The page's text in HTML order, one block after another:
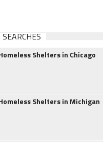
Shelters in Chicago
Shelters in Michigan